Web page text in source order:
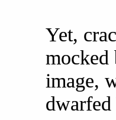
Yet,
mocked
image,